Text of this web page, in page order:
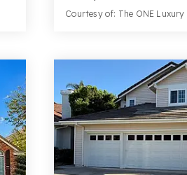
Courtesy of: The ONE
BATHS